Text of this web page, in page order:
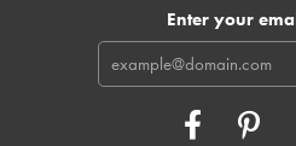
Enter your